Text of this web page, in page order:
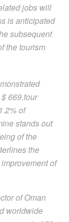
jobs will
is anticipated
subsequent
the tourism
669.four
of
stands out
of the
the
of
of Oman
worldwide